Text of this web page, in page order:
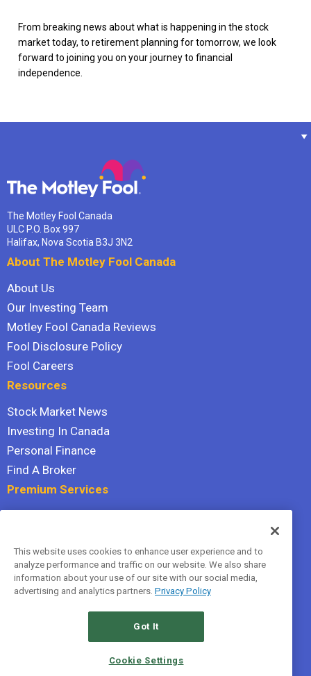
From breaking news about what is happening in the stock
market today, to retirement planning for tomorrow, we look
forward to joining you on your journey to financial
independence.
The Motley Fool Canada
ULC P.O. Box 997
Halifax, Nova Scotia B3J 3N2
About The Motley Fool Canada
About Us
Our Investing Team
Motley Fool Canada Reviews
Fool Disclosure Policy
Fool Careers
Resources
Stock Market News
Investing In Canada
Personal Finance
Find A Broker
Premium Services
Hidden Gems
All Services
Terms Of Service
This website uses cookies to enhance user experience and to
analyze performance and traffic on our website. We also share
information about your use of our site with our social media,
advertising and analytics partners. Privacy Policy
Got It
Cookie Settings